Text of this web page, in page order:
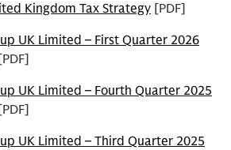
Kingdom Tax Strategy [PDF]
UK Limited – First Quarter 2026
[PDF]
UK Limited – Fourth Quarter 2025
[PDF]
UK Limited – Third Quarter 2025